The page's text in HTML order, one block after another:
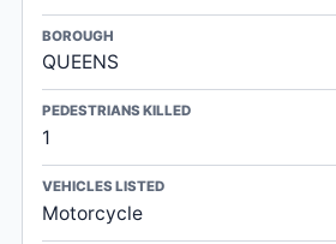
BOROUGH
QUEENS
PEDESTRIANS KILLED
1
VEHICLES LISTED
Motorcycle